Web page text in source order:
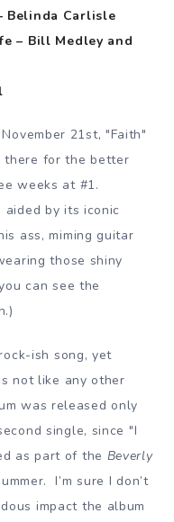
Belinda Carlisle
– Bill Medley and
21st, "Faith"
there for the better
weeks at #1.
aided by its iconic
ass, miming guitar
those shiny
can see the
ish song, yet
not like any other
was released only
single, since "I
as part of the Beverly
I’m sure I don’t
impact the album